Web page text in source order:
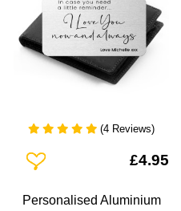
(4 Reviews)
Add To Wishlist £4.95
Personalised Aluminium